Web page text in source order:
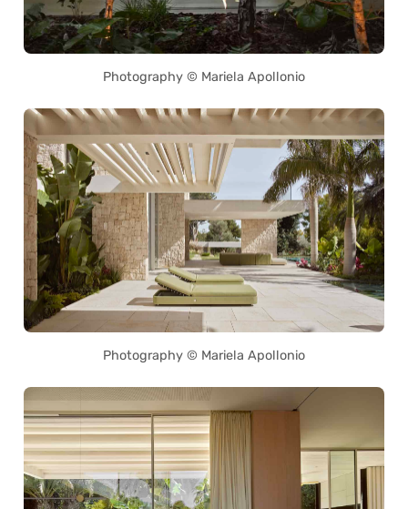
Photography © Mariela Apollonio
Photography © Mariela Apollonio